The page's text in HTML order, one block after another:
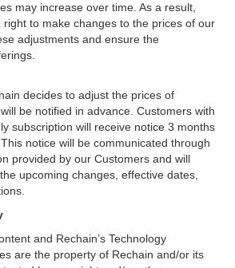
may increase over time. As a result,
right to make changes to the prices of our
adjustments and ensure the
decides to adjust the prices of
be notified in advance. Customers with
subscription will receive notice 3 months
notice will be communicated through
provided by our Customers and will
upcoming changes, effective dates,
and Rechain’s Technology
are the property of Rechain and/or its